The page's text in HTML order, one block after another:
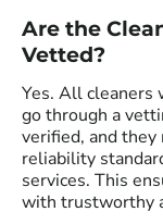
Are the
Vetted?
Yes. All cleaners
go through a
verified, and
reliability
services. This
with trustworthy